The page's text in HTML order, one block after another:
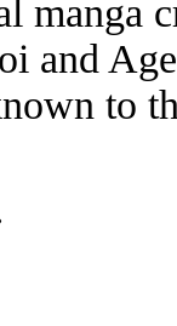
manga
and
to